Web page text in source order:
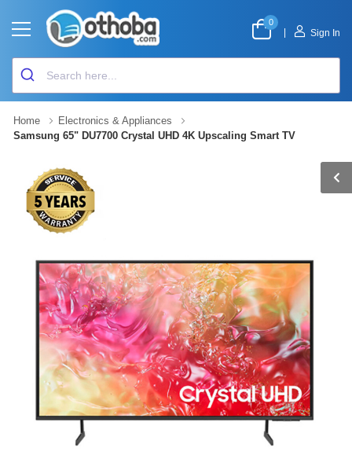
0
Sign In
Home
Electronics & Appliances
Samsung 65" DU7700 Crystal UHD 4K Upscaling Smart TV